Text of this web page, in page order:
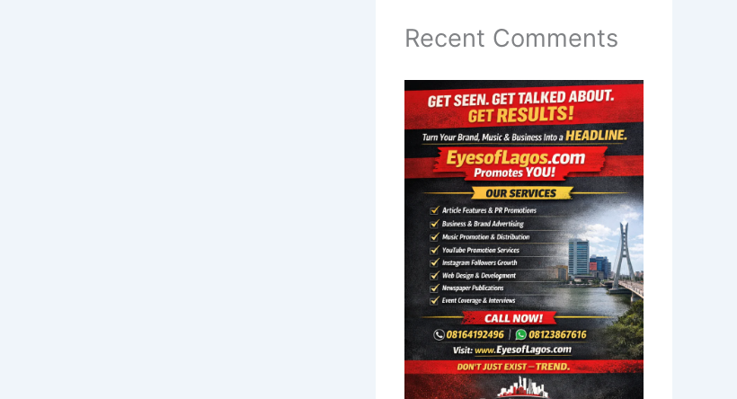
Recent Comments